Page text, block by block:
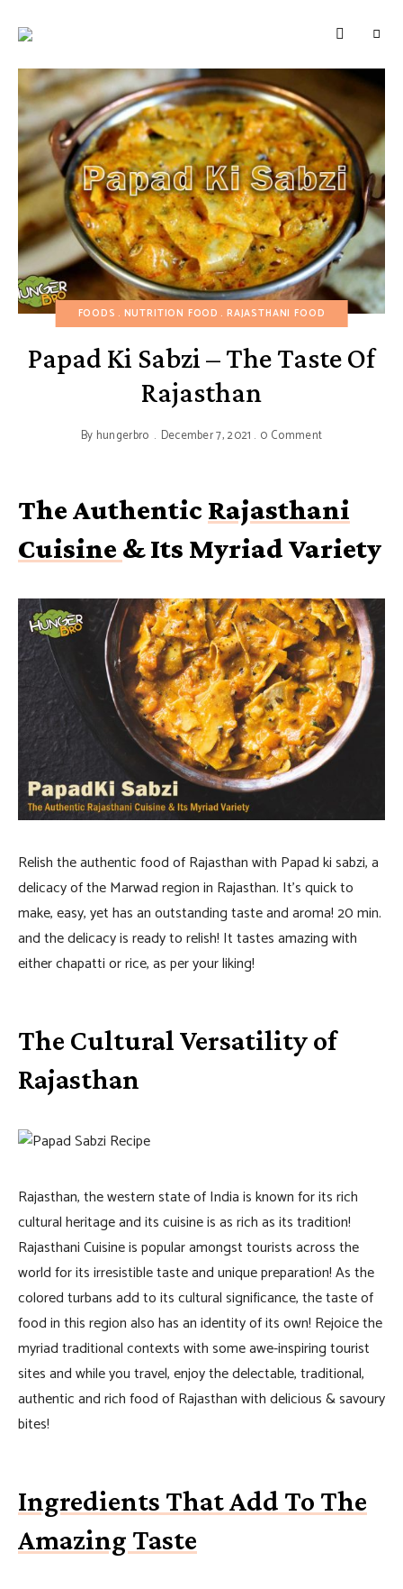
HUNGERBROTEST
Just
WordPress
site
FOODS NUTRITION FOOD RAJASTHANI FOOD
Papad Ki Sabzi – The Taste Of
Rajasthan
By hungerbro December 7, 2021 0 Comment
The Authentic Rajasthani
Cuisine & Its Myriad Variety
Relish the authentic food of Rajasthan with Papad ki sabzi, a
delicacy of the Marwad region in Rajasthan. It’s quick to
make, easy, yet has an outstanding taste and aroma! 20 min.
and the delicacy is ready to relish! It tastes amazing with
either chapatti or rice, as per your liking!
The Cultural Versatility of
Rajasthan
Rajasthan, the western state of India is known for its rich
cultural heritage and its cuisine is as rich as its tradition!
Rajasthani Cuisine is popular amongst tourists across the
world for its irresistible taste and unique preparation! As the
colored turbans add to its cultural significance, the taste of
food in this region also has an identity of its own! Rejoice the
myriad traditional contexts with some awe-inspiring tourist
sites and while you travel, enjoy the delectable, traditional,
authentic and rich food of Rajasthan with delicious & savoury
bites!
Ingredients That Add To The
Amazing Taste